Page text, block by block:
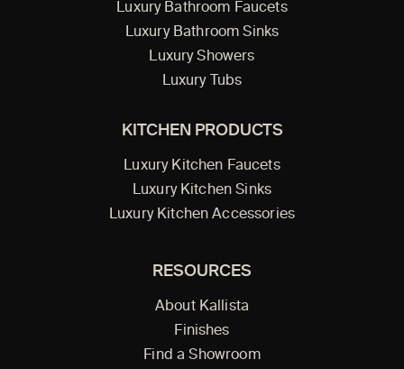
Luxury Bathroom Faucets
Luxury Bathroom Sinks
Luxury Showers
Luxury Tubs
KITCHEN PRODUCTS
Luxury Kitchen Faucets
Luxury Kitchen Sinks
Luxury Kitchen Accessories
RESOURCES
About Kallista
Finishes
Find a Showroom